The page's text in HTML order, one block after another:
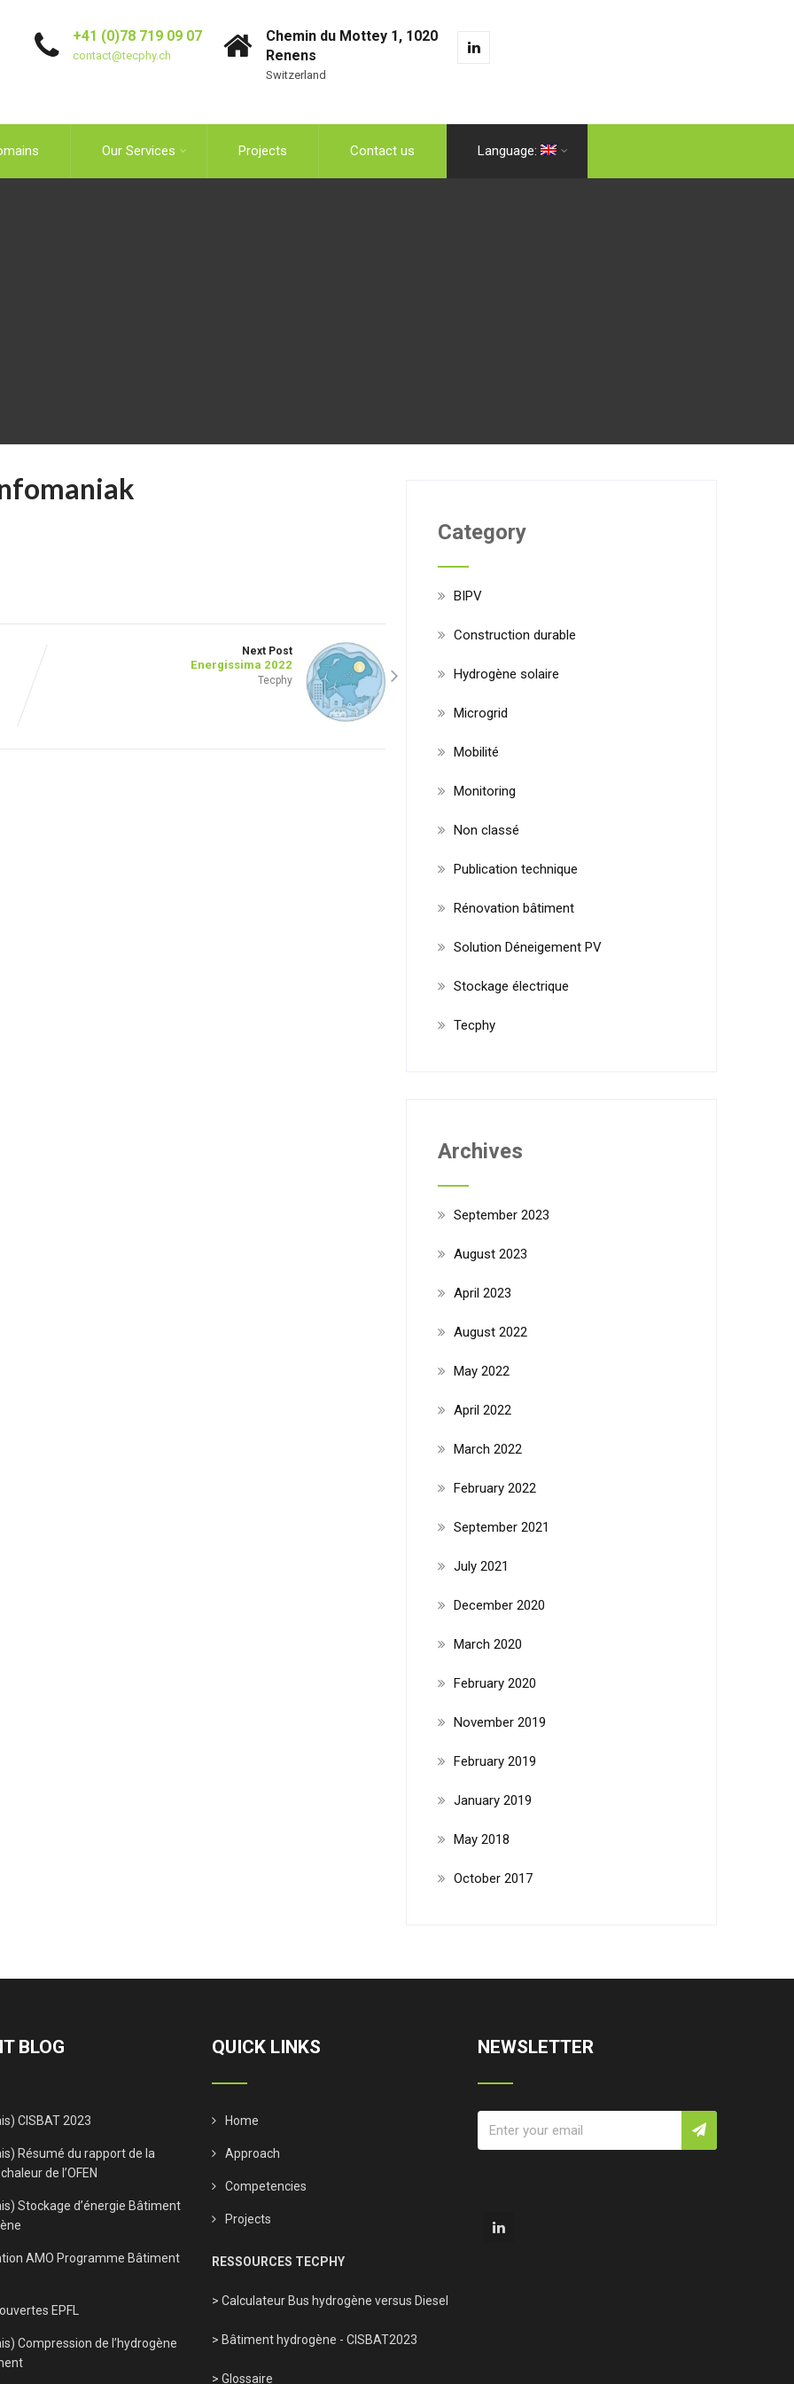
+41 (0)78 719 09 07
contact@tecphy.ch
Chemin du Mottey 1, 1020
Renens
Switzerland
Our Services Projects Contact us Language:
Next Post
Energissima 2022
Tecphy
Category
BIPV
Construction durable
Hydrogène solaire
Microgrid
Mobilité
Monitoring
Non classé
Publication technique
Rénovation bâtiment
Solution Déneigement PV
Stockage électrique
Tecphy
Archives
September 2023
August 2023
April 2023
August 2022
May 2022
April 2022
March 2022
February 2022
September 2021
July 2021
December 2020
March 2020
February 2020
November 2019
February 2019
January 2019
May 2018
October 2017
BLOG
CISBAT 2023
Résumé du rapport de la
de l’OFEN
Stockage d’énergie Bâtiment
AMO Programme Bâtiment
EPFL
Compression de l’hydrogène
QUICK LINKS
Home
Approach
Competencies
Projects
RESSOURCES TECPHY
> Calculateur Bus hydrogène versus Diesel
> Bâtiment hydrogène - CISBAT2023
> Glossaire
NEWSLETTER